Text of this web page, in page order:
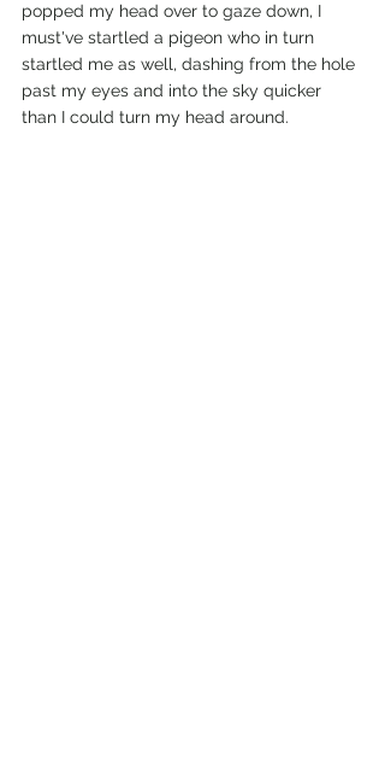
popped my head over to gaze down, I
must've startled a pigeon who in turn
startled me as well, dashing from the hole
past my eyes and into the sky quicker
than I could turn my head around.